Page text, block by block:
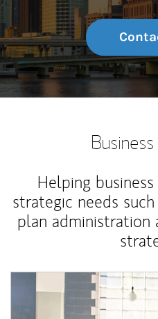
Helping
strategic needs
plan
Article Image